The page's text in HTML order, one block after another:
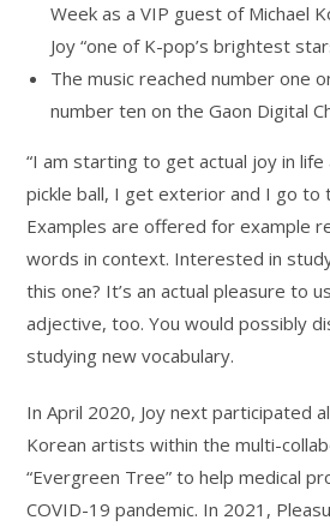
Week as a VIP guest of Michael
Joy “one of K-pop’s brightest
The music reached number one
number ten on the Gaon Digital
“I am starting to get actual joy in
pickle ball, I get exterior and I go to
Examples are offered for example
words in context. Interested in
this one? It’s an actual pleasure to
adjective, too. You would possibly
studying new vocabulary.
In April 2020, Joy next participated
Korean artists within the multi-
“Evergreen Tree” to help medical
COVID-19 pandemic. In 2021,